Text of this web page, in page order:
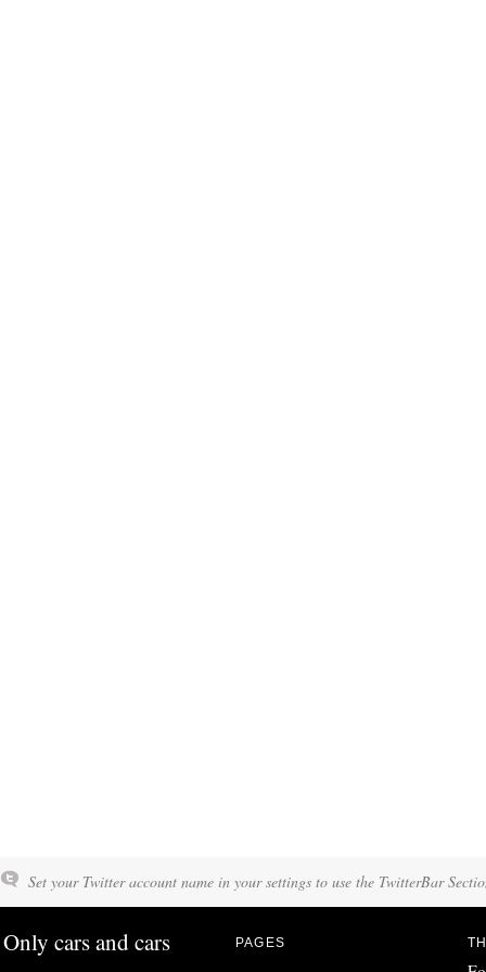
Set your Twitter account name in your settings to use the TwitterBar
Only cars and cars PAGES